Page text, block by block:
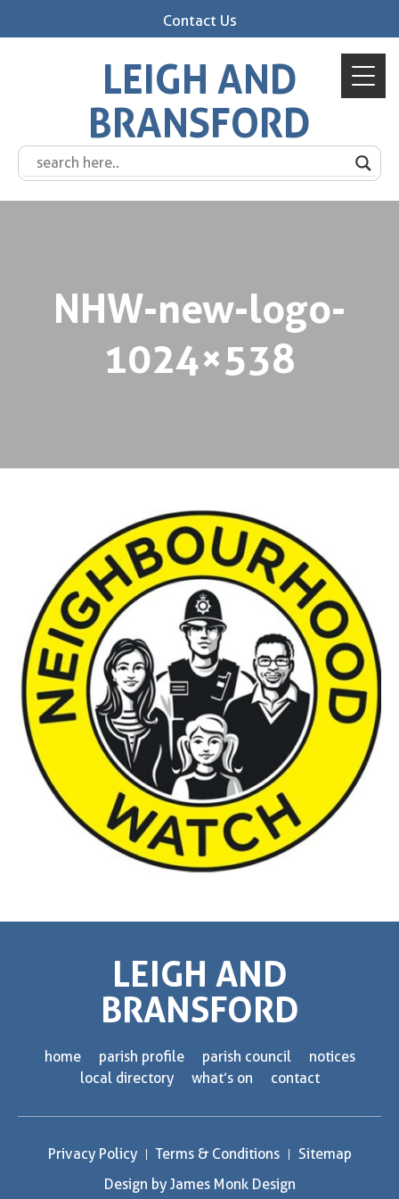
Contact Us
LEIGH AND
BRANSFORD
NHW-new-logo-
1024×538
LEIGH AND
BRANSFORD
home parish profile parish council
notices
local directory
what’s on contact
Privacy Policy Terms & Conditions
Sitemap
Design by James Monk Design